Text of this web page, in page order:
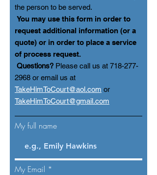
the person to be served.
You may use this form in order to
request additional information (or a
quote) or in order to place a service
of process request.
Questions? Please call us at 718-277-
2968 or email us at
TakeHimToCourt@aol.com or
TakeHimToCourt@gmail.com
My full name
My Email